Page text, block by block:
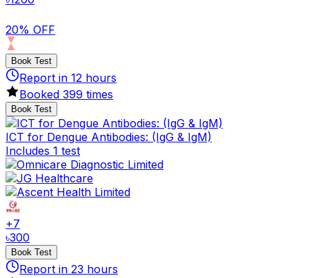
20% OFF
Book Test
Report in 12 hours
Booked 399 times
Book Test
ICT for Dengue Antibodies: (IgG & IgM)
Includes 1 test
+7
৳300
Book Test
Report in 23 hours